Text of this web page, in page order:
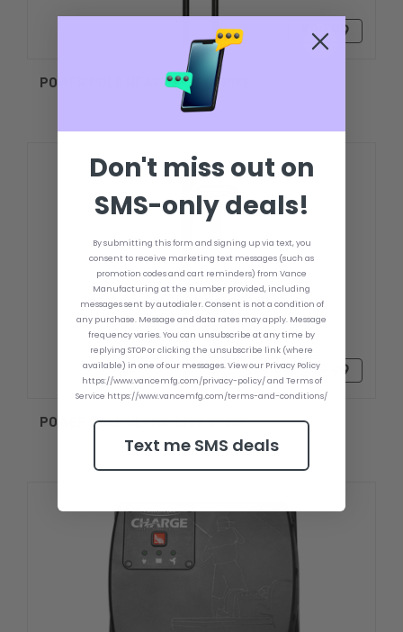
$89.99
POWER POLE HEAVY-DUTY SPIKE
$79.99 - $99.99
POWER POLE ULTRA-LITE SPIKE
Don't miss out on
SMS-only deals!
By submitting this form and signing up via text, you
consent to receive marketing text messages (such as
promotion codes and cart reminders) from Vance
Manufacturing at the number provided, including
messages sent by autodialer. Consent is not a condition of
any purchase. Message and data rates may apply. Message
frequency varies. You can unsubscribe at any time by
replying STOP or clicking the unsubscribe link (where
available) in one of our messages. View our Privacy Policy
https://www.vancemfg.com/privacy-policy/ and Terms of
Service https://www.vancemfg.com/terms-and-conditions/
Text me SMS deals